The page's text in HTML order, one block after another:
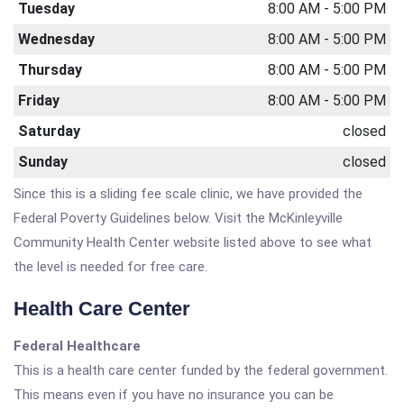
Tuesday
8:00 AM - 5:00 PM
Wednesday
8:00 AM - 5:00 PM
Thursday
8:00 AM - 5:00 PM
Friday
8:00 AM - 5:00 PM
Saturday
closed
Sunday
closed
Since this is a sliding fee scale clinic, we have provided the
Federal Poverty Guidelines below. Visit the McKinleyville
Community Health Center website listed above to see what
the level is needed for free care.
Health Care Center
Federal Healthcare
This is a health care center funded by the federal government.
This means even if you have no insurance you can be